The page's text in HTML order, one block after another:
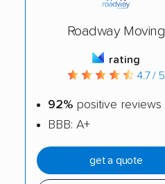
Roadway Moving
rating
4.7 / 5
92% positive reviews
BBB: A+
get a quote